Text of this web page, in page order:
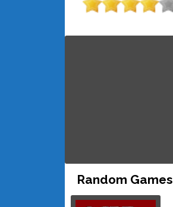
Random Games